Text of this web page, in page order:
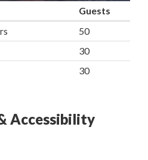
Guests
50
30
30
Accessibility